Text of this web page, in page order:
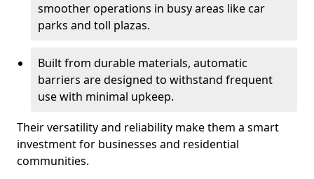
smoother operations in busy areas like car
parks and toll plazas.
Built from durable materials, automatic
barriers are designed to withstand frequent
use with minimal upkeep.
Their versatility and reliability make them a smart
investment for businesses and residential
communities.